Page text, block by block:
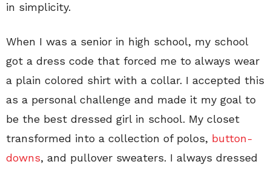
in simplicity.
When I was a senior in high school, my school
got a dress code that forced me to always wear
a plain colored shirt with a collar. I accepted this
as a personal challenge and made it my goal to
be the best dressed girl in school. My closet
transformed into a collection of polos, button-
downs, and pullover sweaters. I always dressed